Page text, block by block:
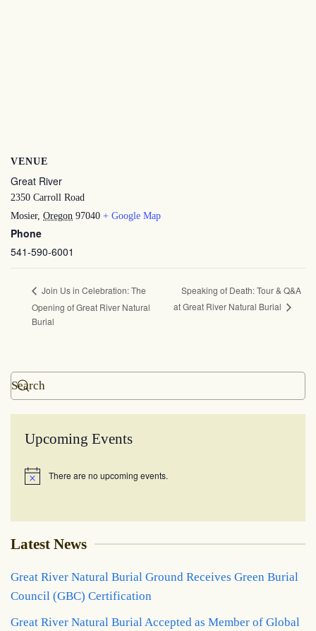
VENUE
Great River
2350 Carroll Road
Mosier, Oregon 97040 + Google Map
Phone
541-590-6001
Join Us in Celebration: The
Opening of Great River Natural
Burial
Speaking of Death: Tour & Q&A
at Great River Natural Burial
Upcoming Events
Notice There are no upcoming events.
Latest News
Great River Natural Burial Ground Receives Green Burial
Council (GBC) Certification
Great River Natural Burial Accepted as Member of Global